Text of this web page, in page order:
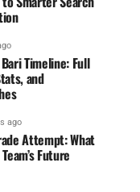
Timeline: Full
and
ago
Attempt: What
Future